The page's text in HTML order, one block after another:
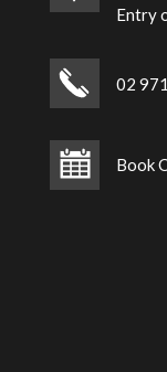
Entry
02
Book